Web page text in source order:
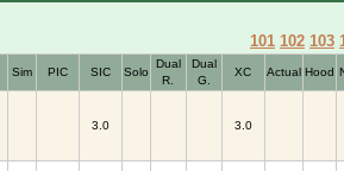
101 102 103
Sim PIC SIC Solo
Dual
R.
Dual
G.
XC Actual Hood
3.0 3.0